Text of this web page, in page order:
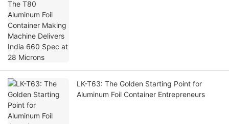
LK-T63: The Golden Starting Point for
Aluminum Foil Container Entrepreneurs